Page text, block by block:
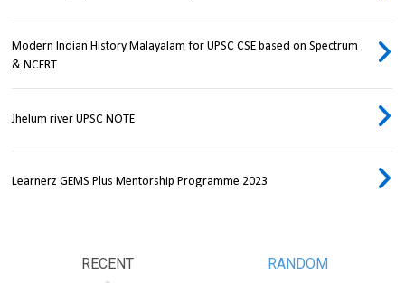
Modern Indian History Malayalam for UPSC CSE based on Spectrum
& NCERT
Jhelum river UPSC NOTE
Learnerz GEMS Plus Mentorship Programme 2023
RECENT RANDOM